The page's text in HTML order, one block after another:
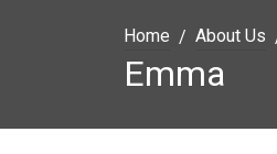
Home About Us
Emma